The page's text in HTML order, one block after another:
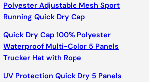
Polyester Adjustable Mesh Sport
Running Quick Dry Cap
Quick Dry Cap 100% Polyester
Waterproof Multi-Color 5 Panels
Trucker Hat with Rope
UV Protection Quick Dry 5 Panels